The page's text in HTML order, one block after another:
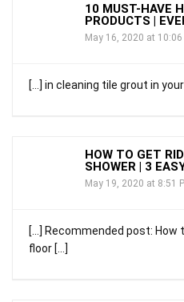
10 MUST-HAVE
PRODUCTS |
May 16, 2020 at 10:06
[…] in cleaning tile grout in
HOW TO GET
SHOWER | 3
May 19, 2020 at 8:51
[…] Recommended post: How
floor […]